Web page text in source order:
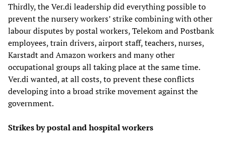
Thirdly, the Ver.di leadership did everything possible to
prevent the nursery workers’ strike combining with other
labour disputes by postal workers, Telekom and Postbank
employees, train drivers, airport staff, teachers, nurses,
Karstadt and Amazon workers and many other
occupational groups all taking place at the same time.
Ver.di wanted, at all costs, to prevent these conflicts
developing into a broad strike movement against the
government.
Strikes by postal and hospital workers